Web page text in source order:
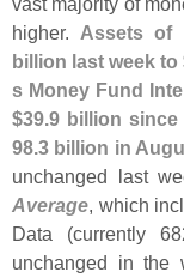
higher. Assets of
billion last week to
s Money Fund
$39.9 billion since
98.3 billion in
unchanged last
Average, which
Data (currently
unchanged in the